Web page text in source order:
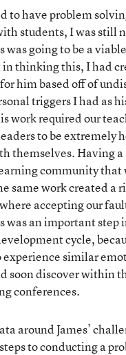
to have problem
students, I was still
was going to be a
in thinking this, I had
him based off of
triggers I had as
work required our
to be extremely
themselves. Having a
community that
same work created a
accepting our
was an important step
cycle,
experience similar
soon discover within
conferences.
around James’
to conducting a